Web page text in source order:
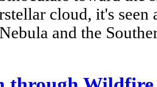
cloud, it's
and the